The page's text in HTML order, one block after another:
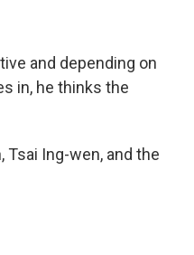
and depending on
in, he thinks the
Ing-wen, and the